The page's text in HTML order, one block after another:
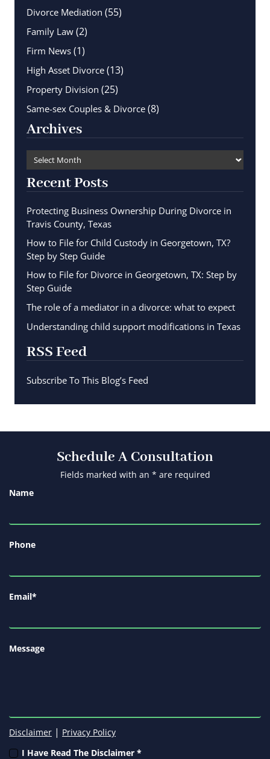
Divorce Mediation (55)
Family Law (2)
Firm News (1)
High Asset Divorce (13)
Property Division (25)
Same-sex Couples & Divorce (8)
Archives
Recent Posts
Protecting Business Ownership During Divorce in
Travis County, Texas
How to File for Child Custody in Georgetown, TX?
Step by Step Guide
How to File for Divorce in Georgetown, TX: Step by
Step Guide
The role of a mediator in a divorce: what to expect
Understanding child support modifications in Texas
RSS Feed
Subscribe To This Blog’s Feed
Schedule A Consultation
Fields marked with an * are required
Name
Phone
Email*
Message
Disclaimer | Privacy Policy
I Have Read The Disclaimer *